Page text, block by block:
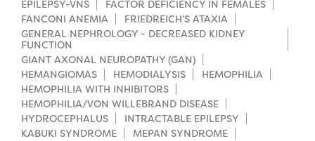
Camp News
Photos & Video
Contact Us
FAQs
Virtual Camp
Health Partners
Donors
Delta Zeta Sorority
Wish List
Fireside Friends Monthly Giving
Fundraising Events
Fundraise
Camp Store
EPILEPSY-VNS
FACTOR DEFICIENCY IN FEMALES
FANCONI ANEMIA
FRIEDREICH’S ATAXIA
GENERAL NEPHROLOGY - DECREASED KIDNEY
FUNCTION
GIANT AXONAL NEUROPATHY (GAN)
HEMANGIOMAS
HEMODIALYSIS
HEMOPHILIA
HEMOPHILIA WITH INHIBITORS
HEMOPHILIA/VON WILLEBRAND DISEASE
HYDROCEPHALUS
INTRACTABLE EPILEPSY
KABUKI SYNDROME
MEPAN SYNDROME